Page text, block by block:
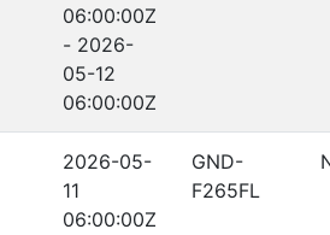
06:00:00Z
- 2026-
05-12
06:00:00Z
2026-05-
11
06:00:00Z
GND-
F265FL